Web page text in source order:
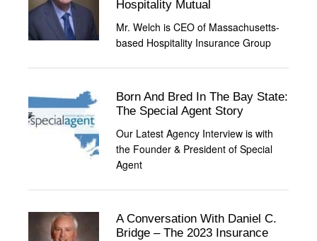
Hospitality Mutual
Mr. Welch is CEO of Massachusetts-
based Hospitality Insurance Group
Born And Bred In The Bay State:
The Special Agent Story
Our Latest Agency Interview is with
the Founder & President of Special
Agent
A Conversation With Daniel C.
Bridge – The 2023 Insurance